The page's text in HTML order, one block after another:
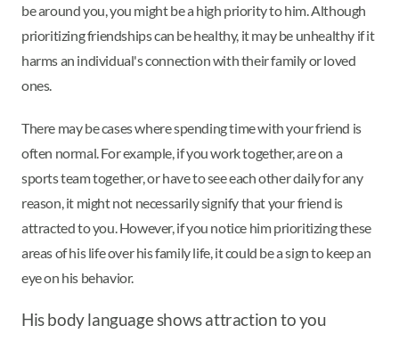
be around you, you might be a high priority to him. Although
prioritizing friendships can be healthy, it may be unhealthy if it
harms an individual's connection with their family or loved
ones.
There may be cases where spending time with your friend is
often normal. For example, if you work together, are on a
sports team together, or have to see each other daily for any
reason, it might not necessarily signify that your friend is
attracted to you. However, if you notice him prioritizing these
areas of his life over his family life, it could be a sign to keep an
eye on his behavior.
His body language shows attraction to you